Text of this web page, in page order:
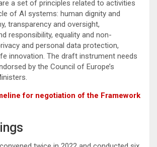
a set of principles related to activities
of AI systems: human dignity and
transparency and oversight,
responsibility, equality and non-
and personal data protection,
innovation. The draft instrument needs
by the Council of Europe’s
for negotiation of the Framework